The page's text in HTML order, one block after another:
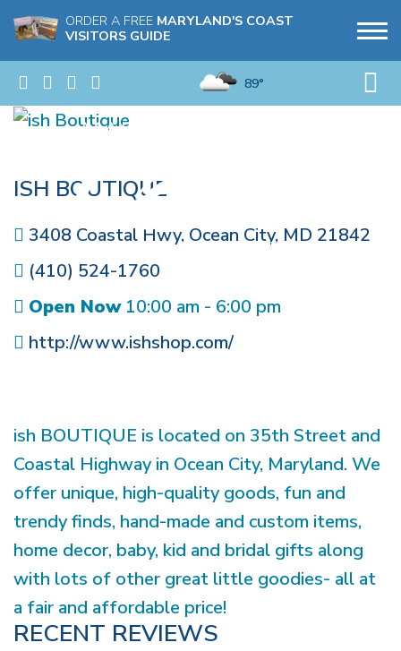
ORDER A FREE MARYLAND'S COAST
VISITORS GUIDE
89°
ISH BOUTIQUE
3408 Coastal Hwy, Ocean City, MD 21842
(410) 524-1760
Open Now10:00 am - 6:00 pm
http://www.ishshop.com/
ish BOUTIQUE is located on 35th Street and
Coastal Highway in Ocean City, Maryland. We
offer unique, high-quality goods, fun and
trendy finds, hand-made and custom items,
home decor, baby, kid and bridal gifts along
with lots of other great little goodies- all at
a fair and affordable price!
RECENT REVIEWS